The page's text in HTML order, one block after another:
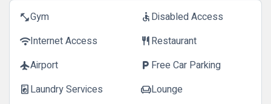
fitness_centerGym accessibleDisabled Access
wifiInternet Access restaurantRestaurant
flightAirport local_parking Free Car Parking
local_laundry_serviceLaundry Services chairLounge